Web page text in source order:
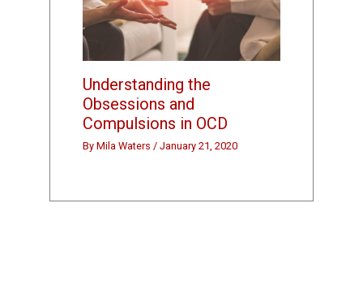
Understanding the
Obsessions and
Compulsions in OCD
ByMila Waters/January 21, 2020